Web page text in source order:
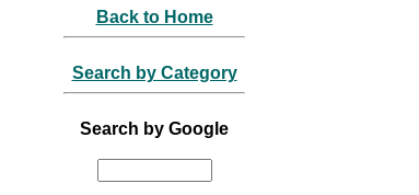
Back to Home
Search by Category
Search by Google